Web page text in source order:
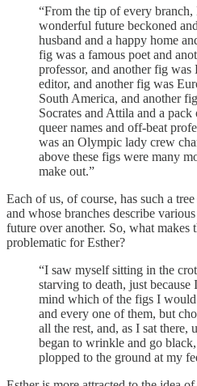
“From the tip of every
wonderful future beckoned
husband and a happy home
fig was a famous poet and
professor, and another fig was
editor, and another fig was
South America, and another
Socrates and Attila and a
queer names and off-beat
was an Olympic lady crew
above these figs were many
make out.”
Each of us, of course, has such a
and whose branches describe
future over another. So, what
problematic for Esther?
“I saw myself sitting in the
starving to death, just
mind which of the figs I would
and every one of them, but
all the rest, and, as I sat there,
began to wrinkle and go
plopped to the ground at my